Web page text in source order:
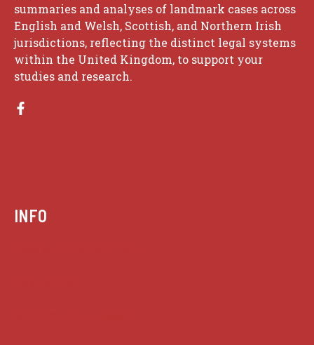
summaries and analyses of landmark cases across
English and Welsh, Scottish, and Northern Irish
jurisdictions, reflecting the distinct legal systems
within the United Kingdom, to support your
studies and research.
INFO